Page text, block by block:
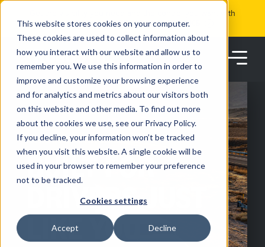
This website stores cookies on your computer.
These cookies are used to collect information about
how you interact with our website and allow us to
remember you. We use this information in order to
improve and customize your browsing experience
and for analytics and metrics about our visitors both
on this website and other media. To find out more
about the cookies we use, see our Privacy Policy.
If you decline, your information won’t be tracked
when you visit this website. A single cookie will be
used in your browser to remember your preference
not to be tracked.
Cookies settings
Accept Decline
Skip
content
Get the visibility you need and the control you want with
RoadSync Pay
SEE HOW IT WORKS
Products
Solutions
Partners
ROADSYNC DRIVER APP
BUILT FOR
DRIVERS JUST
LIKE YOU